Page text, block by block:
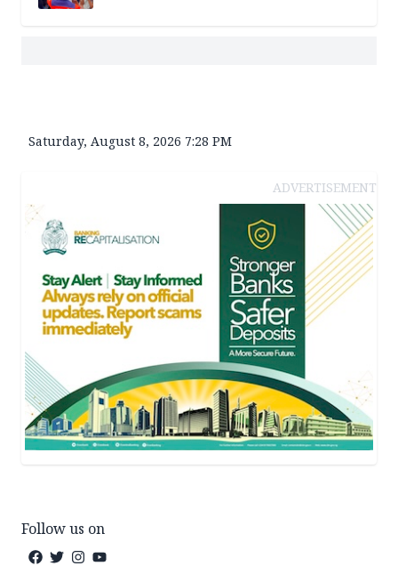
Saturday, August 8, 2026 7:28 PM
ADVERTISEMENT
Follow us on